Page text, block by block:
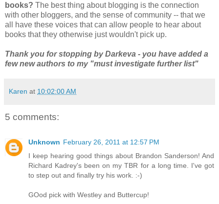
books? The best thing about blogging is the connection
with other bloggers, and the sense of community -- that we
all have these voices that can allow people to hear about
books that they otherwise just wouldn't pick up.
Thank you for stopping by Darkeva - you have added a
few new authors to my "must investigate further list"
Karen at 10:02:00 AM
5 comments:
Unknown February 26, 2011 at 12:57 PM
I keep hearing good things about Brandon Sanderson! And
Richard Kadrey's been on my TBR for a long time. I've got
to step out and finally try his work. :-)
GOod pick with Westley and Buttercup!